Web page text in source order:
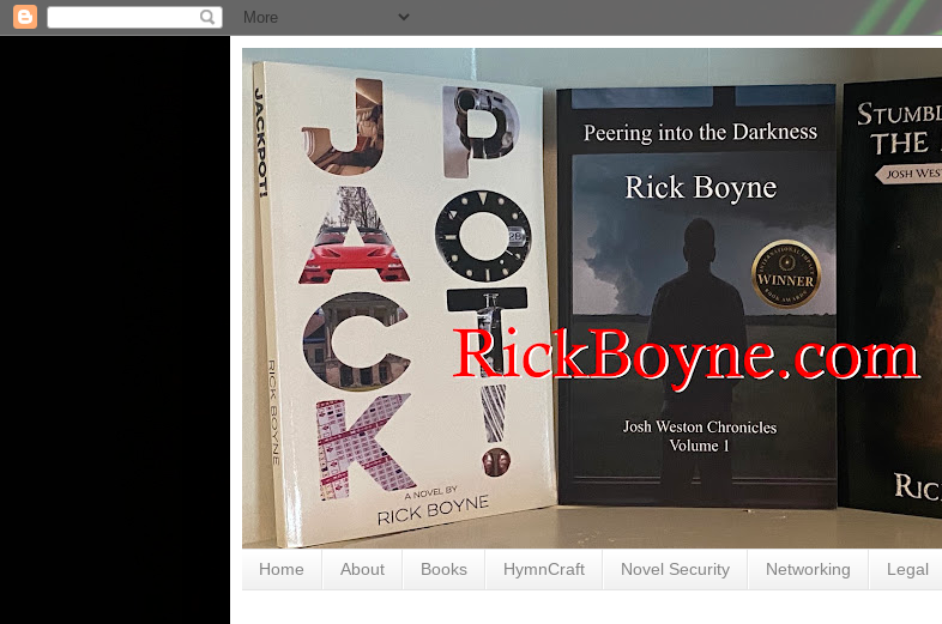
Home About Books HymnCraft Novel Security Networking Legal